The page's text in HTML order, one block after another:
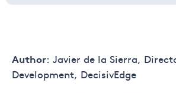
Author: Javier de la Sierra,
Development, DecisivEdge